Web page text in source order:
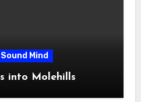
Sound Mind
into Molehills